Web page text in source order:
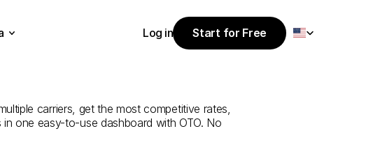
from
carriers, get the most competitive rates,
one easy-to-use dashboard with OTO. No
Log in
Start for Free
Start for Free